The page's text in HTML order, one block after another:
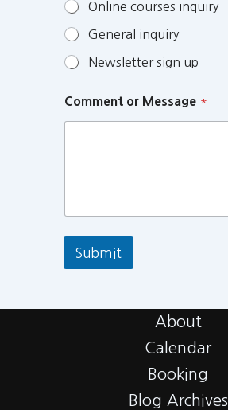
Online courses inquiry
General inquiry
Newsletter sign up
Comment or Message *
Submit
About
Calendar
Booking
Blog Archives